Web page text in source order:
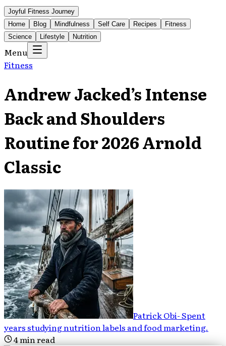
Joyful Fitness Journey
Home
Blog Mindfulness Self Care Recipes
Fitness
Science
Lifestyle Nutrition
Menu
Fitness
Andrew Jacked’s Intense
Back and Shoulders
Routine for 2026 Arnold
Classic
Patrick Obi-Spent
years studying nutrition labels and food marketing.
4min read